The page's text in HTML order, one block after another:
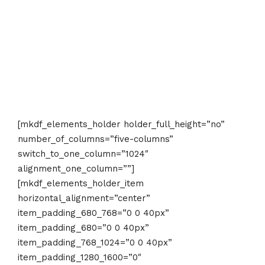
[mkdf_elements_holder holder_full_height=”no”
number_of_columns=”five-columns”
switch_to_one_column=”1024″
alignment_one_column=””]
[mkdf_elements_holder_item
horizontal_alignment=”center”
item_padding_680_768=”0 0 40px”
item_padding_680=”0 0 40px”
item_padding_768_1024=”0 0 40px”
item_padding_1280_1600=”0″